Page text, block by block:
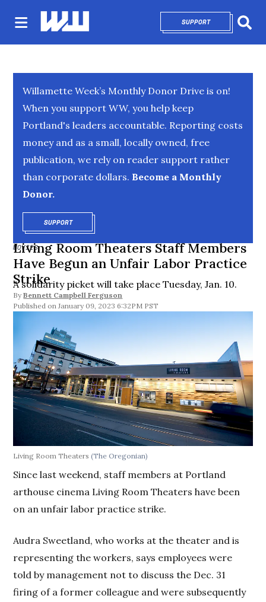
SUPPORTOPENS IN NEW
Willamette Week’s Monthly Donor Drive is on!
When you support WW, you help keep
Portland's leaders accountable. Reporting costs
money and as a small, locally owned, free
publication, we rely on reader support rather
than corporate dollars. Become a Monthly
Donor.
SUPPORTOPENS IN NEW WINDOW
MOVIES
Living Room Theaters Staff Members
Have Begun an Unfair Labor Practice
Strike
A solidarity picket will take place Tuesday, Jan. 10.
By Bennett Campbell Ferguson
January 09, 2023 6:32PM PST
Living Room Theaters(The Oregonian)
Since last weekend, staff members at Portland
arthouse cinema Living Room Theaters have been
on an unfair labor practice strike.
Audra Sweetland, who works at the theater and is
representing the workers, says employees were
told by management not to discuss the Dec. 31
firing of a former colleague and were subsequently